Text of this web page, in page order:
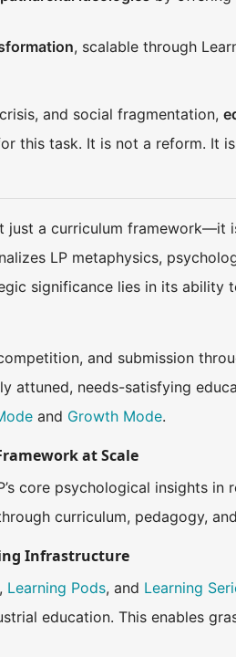
, scalable through
and social fragmentation,
this task. It is not a reform. It
just a curriculum framework—it
LP metaphysics,
significance lies in its ability
and submission
attuned, needs-satisfying
and Growth Mode.
at Scale
core psychological insights
curriculum, pedagogy,
Infrastructure
, Learning Pods, and Learning
education. This enables